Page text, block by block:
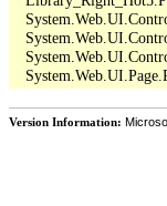
Version Information: